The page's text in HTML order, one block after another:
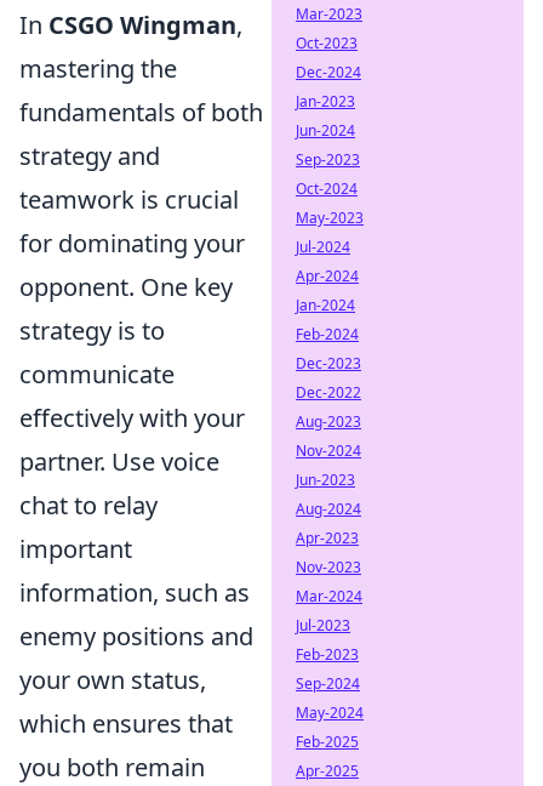
In CSGO Wingman,
mastering the
fundamentals of both
strategy and
teamwork is crucial
for dominating your
opponent. One key
strategy is to
communicate
effectively with your
partner. Use voice
chat to relay
important
information, such as
enemy positions and
your own status,
which ensures that
you both remain
Mar-2023
Oct-2023
Dec-2024
Jan-2023
Jun-2024
Sep-2023
Oct-2024
May-2023
Jul-2024
Apr-2024
Jan-2024
Feb-2024
Dec-2023
Dec-2022
Aug-2023
Nov-2024
Jun-2023
Aug-2024
Apr-2023
Nov-2023
Mar-2024
Jul-2023
Feb-2023
Sep-2024
May-2024
Feb-2025
Apr-2025